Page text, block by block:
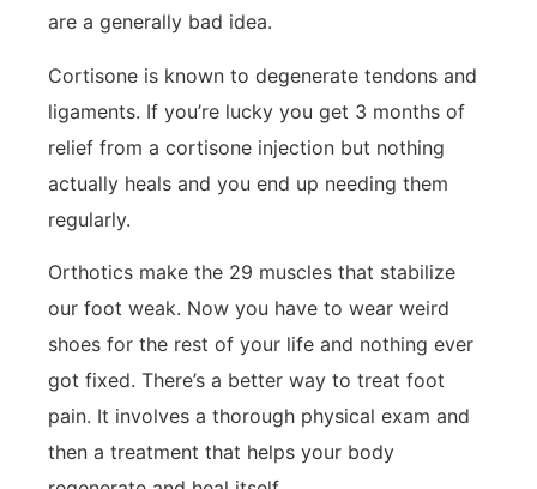
are a generally bad idea.
Cortisone is known to degenerate tendons and
ligaments. If you’re lucky you get 3 months of
relief from a cortisone injection but nothing
actually heals and you end up needing them
regularly.
Orthotics make the 29 muscles that stabilize
our foot weak. Now you have to wear weird
shoes for the rest of your life and nothing ever
got fixed. There’s a better way to treat foot
pain. It involves a thorough physical exam and
then a treatment that helps your body